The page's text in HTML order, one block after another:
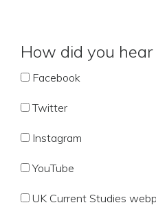
How did you
Facebook
Twitter
Instagram
YouTube
UK Current Studies